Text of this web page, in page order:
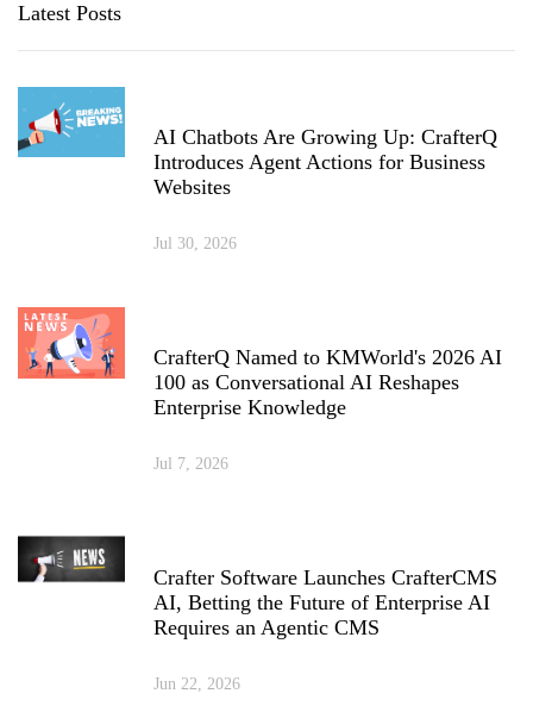
Latest Posts
AI Chatbots Are Growing Up: CrafterQ
Introduces Agent Actions for Business
Websites
Jul 30, 2026
CrafterQ Named to KMWorld's 2026 AI
100 as Conversational AI Reshapes
Enterprise Knowledge
Jul 7, 2026
Crafter Software Launches CrafterCMS
AI, Betting the Future of Enterprise AI
Requires an Agentic CMS
Jun 22, 2026